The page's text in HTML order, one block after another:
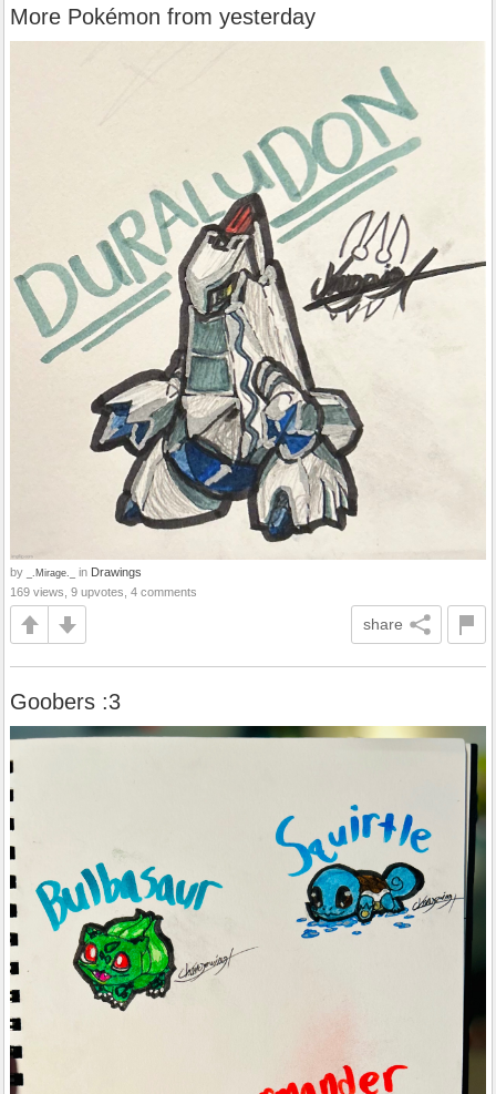
More Pokémon from yesterday
by _.Mirage._ in Drawings
169 views, 9 upvotes, 4 comments
share
Goobers :3